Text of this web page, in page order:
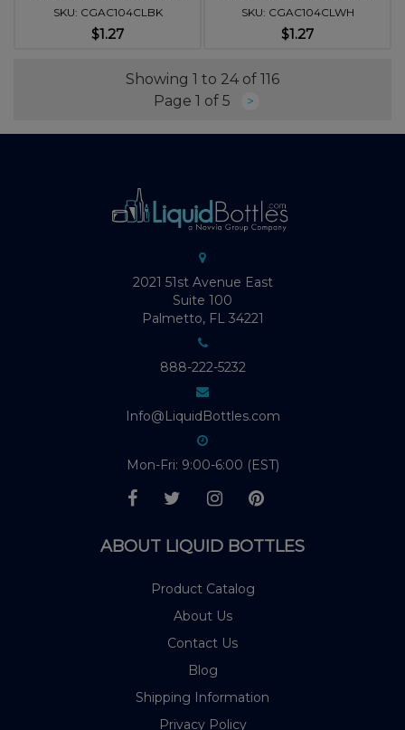
SKU: CGAC104CLBK
$1.27
SKU: CGAC104CLWH
$1.27
Showing 1 to 24 of 116
Page 1 of 5
>
2021 51st Avenue East
Suite 100
Palmetto, FL 34221
888-222-5232
Info@LiquidBottles.com
Mon-Fri: 9:00-6:00 (EST)
ABOUT LIQUID BOTTLES
Product Catalog
About Us
Contact Us
Blog
Shipping Information
Privacy Policy